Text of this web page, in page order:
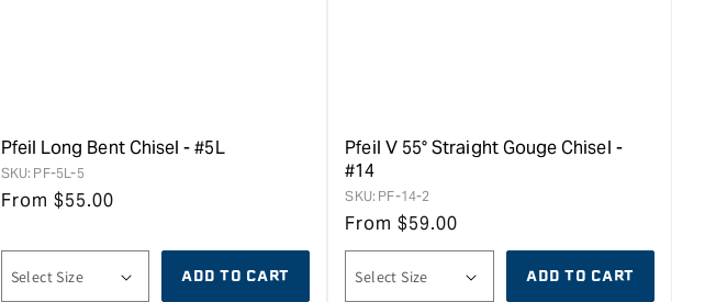
Pfeil Long Bent Chisel - #5L
SKU: PF-5L-5
From $55.00
ADD TO CART
Pfeil V 55° Straight Gouge Chisel -
#14
SKU: PF-14-2
From$59.00
ADD TO CART